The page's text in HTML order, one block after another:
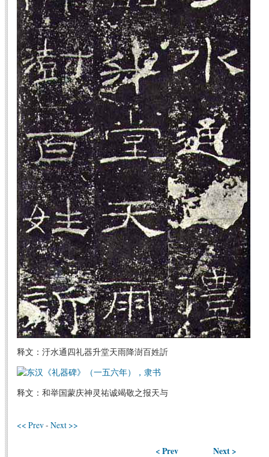
释文：汙水通四礼器升堂天雨降澍百姓訢
释文：和举国蒙庆神灵祐诚竭敬之报天与
<< Prev- Next >>
< Prev Next >